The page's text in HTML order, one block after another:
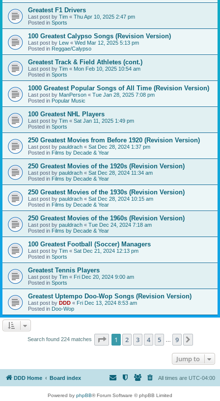
Greatest F1 Drivers
Last post by Tim « Thu Apr 10, 2025 2:47 pm
Posted in Sports
100 Greatest Calypso Songs (Revision Version)
Last post by Lew « Wed Mar 12, 2025 5:13 pm
Posted in Reggae/Calypso
Greatest Track & Field Athletes (cont.)
Last post by Tim « Mon Feb 10, 2025 10:54 am
Posted in Sports
1000 Greatest Popular Songs of All Time (Revision Version)
Last post by ManPerson « Tue Jan 28, 2025 7:08 pm
Posted in Popular Music
100 Greatest NHL Players
Last post by Tim « Sat Jan 11, 2025 1:49 pm
Posted in Sports
250 Greatest Movies from Before 1920 (Revision Version)
Last post by pauldrach « Sat Dec 28, 2024 1:37 pm
Posted in Films by Decade & Year
250 Greatest Movies of the 1920s (Revision Version)
Last post by pauldrach « Sat Dec 28, 2024 11:34 am
Posted in Films by Decade & Year
250 Greatest Movies of the 1930s (Revision Version)
Last post by pauldrach « Sat Dec 28, 2024 10:15 am
Posted in Films by Decade & Year
250 Greatest Movies of the 1960s (Revision Version)
Last post by pauldrach « Tue Dec 24, 2024 7:18 am
Posted in Films by Decade & Year
100 Greatest Football (Soccer) Managers
Last post by Tim « Sat Dec 21, 2024 12:13 pm
Posted in Sports
Greatest Tennis Players
Last post by Tim « Fri Dec 20, 2024 9:00 am
Posted in Sports
Greatest Uptempo Doo-Wop Songs (Revision Version)
Last post by DDD « Fri Dec 13, 2024 8:53 am
Posted in Doo-Wop
Search found 224 matches Page 1of 9
1 2 3 4 5 9
Jump to
DDD Home Board index All times are UTC-04:00
Powered by phpBB® Forum Software © phpBB Limited